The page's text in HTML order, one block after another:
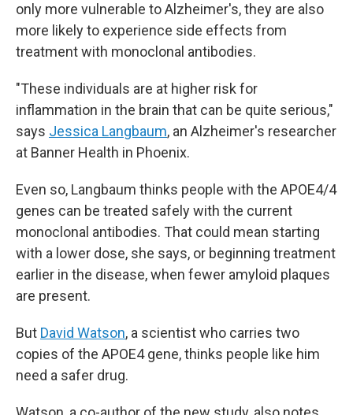
only more vulnerable to Alzheimer's, they are also
more likely to experience side effects from
treatment with monoclonal antibodies.
"These individuals are at higher risk for
inflammation in the brain that can be quite serious,"
says Jessica Langbaum, an Alzheimer's researcher
at Banner Health in Phoenix.
Even so, Langbaum thinks people with the APOE4/4
genes can be treated safely with the current
monoclonal antibodies. That could mean starting
with a lower dose, she says, or beginning treatment
earlier in the disease, when fewer amyloid plaques
are present.
But David Watson, a scientist who carries two
copies of the APOE4 gene, thinks people like him
need a safer drug.